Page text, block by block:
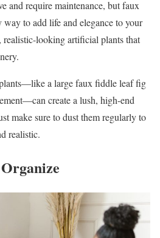
and require maintenance, but faux
to add life and elegance to your
looking artificial plants that
a large faux fiddle leaf fig
create a lush, high-end
make sure to dust them regularly to
realistic.